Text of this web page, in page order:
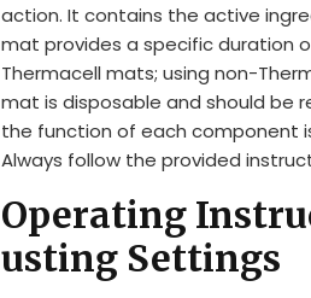
action. It contains the active
mat provides a specific duration
Thermacell mats; using non-
mat is disposable and should be
the function of each component
Always follow the provided
Operating
usting Settings